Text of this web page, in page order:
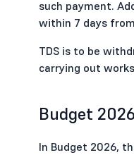
such payment.
within 7 days
TDS is to be
carrying out
Budget
In Budget 2026,